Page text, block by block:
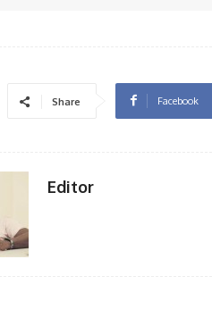
Share Facebook
Editor